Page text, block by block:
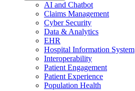
AI and Chatbot
Claims Management
Cyber Security
Data & Analytics
EHR
Hospital Information System
Interoperability
Patient Engagement
Patient Experience
Population Health